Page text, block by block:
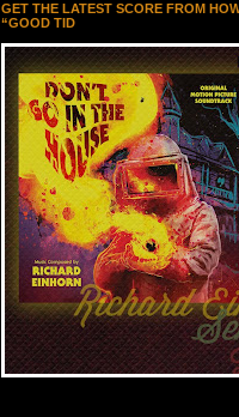
GET THE LATEST SCORE FROM
“GOOD TID